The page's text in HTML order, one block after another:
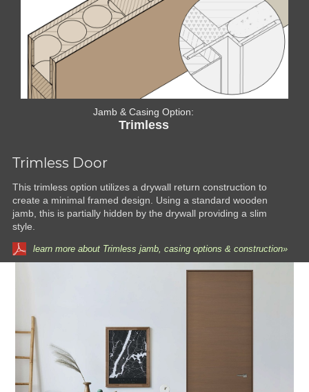
Jamb & Casing Option:
Trimless
Trimless Door
This trimless option utilizes a drywall return construction to
create a minimal framed design. Using a standard wooden
jamb, this is partially hidden by the drywall providing a slim
style.
learn more about Trimless jamb, casing options & construction»